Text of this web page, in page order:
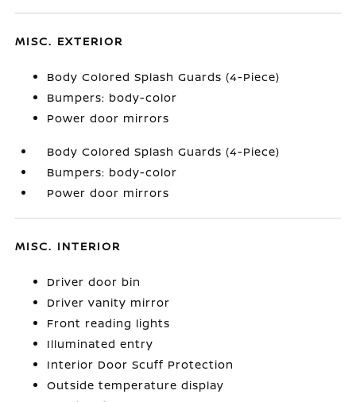
MISC. EXTERIOR
Body Colored Splash Guards (4-Piece)
Bumpers: body-color
Power door mirrors
Body Colored Splash Guards (4-Piece)
Bumpers: body-color
Power door mirrors
MISC. INTERIOR
Driver door bin
Driver vanity mirror
Front reading lights
Illuminated entry
Interior Door Scuff Protection
Outside temperature display